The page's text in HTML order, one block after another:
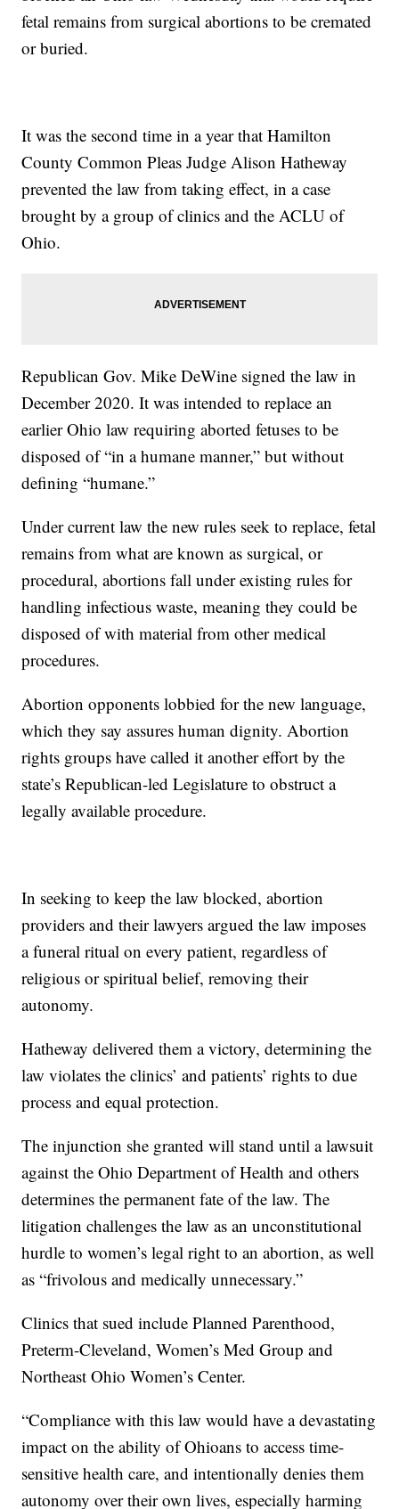
fetal remains from surgical abortions to be cremated
or buried.
It was the second time in a year that Hamilton
County Common Pleas Judge Alison Hatheway
prevented the law from taking effect, in a case
brought by a group of clinics and the ACLU of
Ohio.
Republican Gov. Mike DeWine signed the law in
December 2020. It was intended to replace an
earlier Ohio law requiring aborted fetuses to be
disposed of “in a humane manner,” but without
defining “humane.”
Under current law the new rules seek to replace, fetal
remains from what are known as surgical, or
procedural, abortions fall under existing rules for
handling infectious waste, meaning they could be
disposed of with material from other medical
procedures.
Abortion opponents lobbied for the new language,
which they say assures human dignity. Abortion
rights groups have called it another effort by the
state’s Republican-led Legislature to obstruct a
legally available procedure.
In seeking to keep the law blocked, abortion
providers and their lawyers argued the law imposes
a funeral ritual on every patient, regardless of
religious or spiritual belief, removing their
autonomy.
Hatheway delivered them a victory, determining the
law violates the clinics’ and patients’ rights to due
process and equal protection.
The injunction she granted will stand until a lawsuit
against the Ohio Department of Health and others
determines the permanent fate of the law. The
litigation challenges the law as an unconstitutional
hurdle to women’s legal right to an abortion, as well
as “frivolous and medically unnecessary.”
Clinics that sued include Planned Parenthood,
Preterm-Cleveland, Women’s Med Group and
Northeast Ohio Women’s Center.
“Compliance with this law would have a devastating
impact on the ability of Ohioans to access time-
sensitive health care, and intentionally denies them
autonomy over their own lives, especially harming